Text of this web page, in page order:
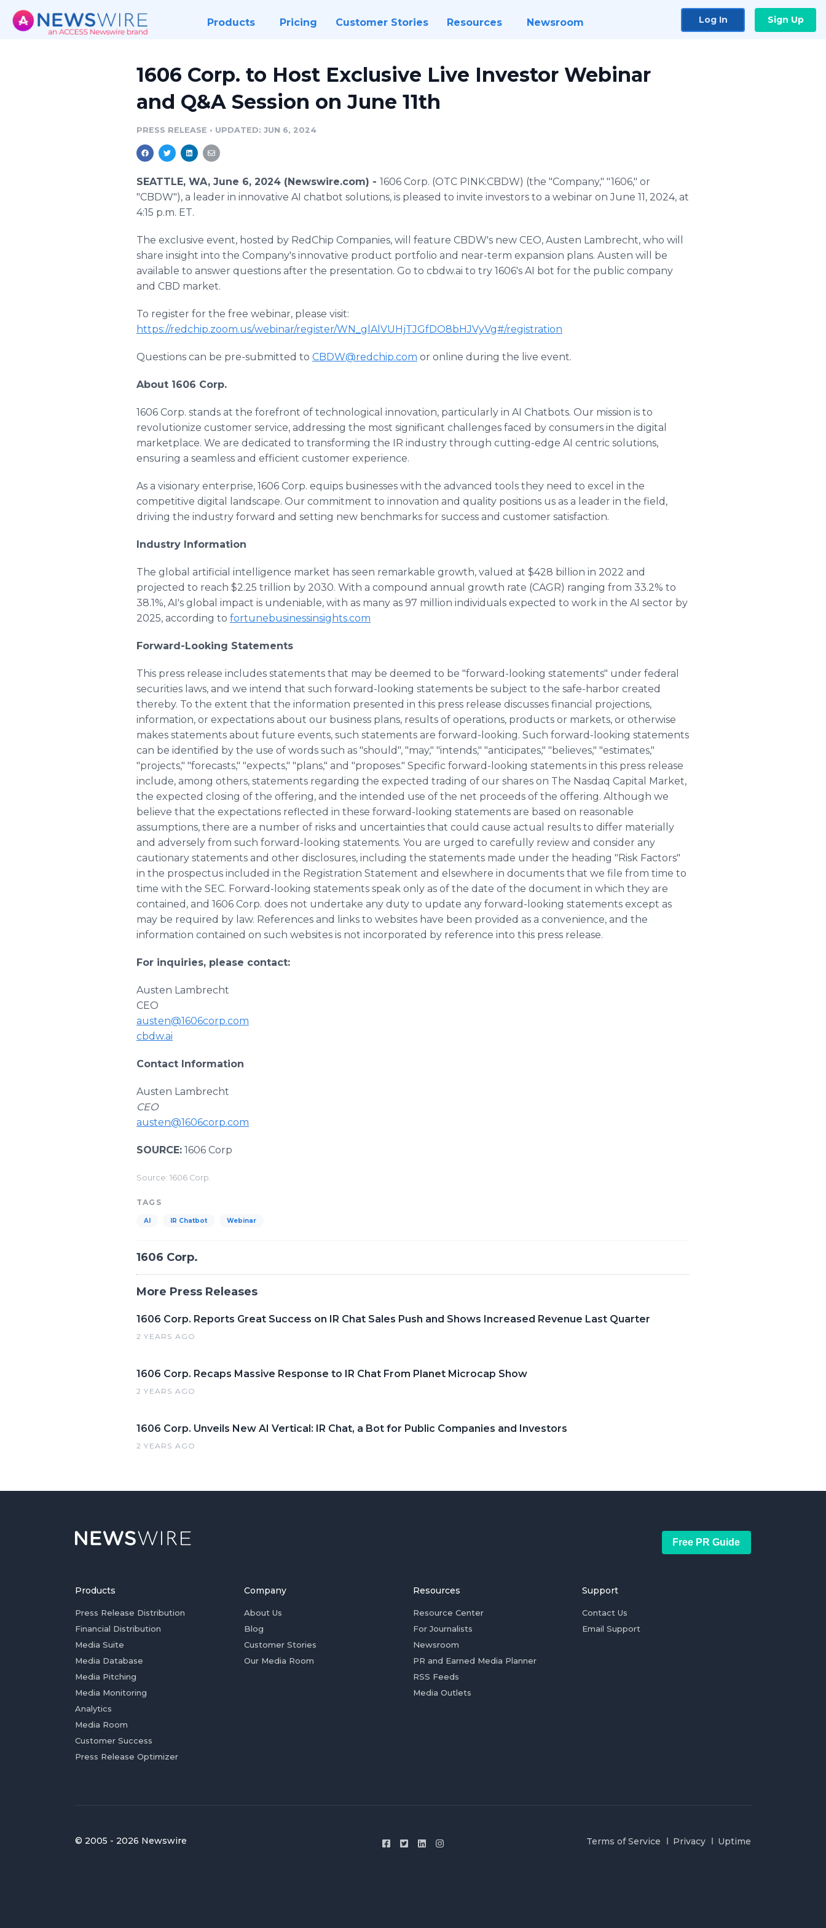
Products Pricing Customer Stories Resources Newsroom Log In Sign Up
1606 Corp. to Host Exclusive Live Investor Webinar
and Q&A Session on June 11th
PRESS RELEASE • UPDATED: JUN 6, 2024
SEATTLE, WA, June 6, 2024 (Newswire.com) - 1606 Corp. (OTC PINK:CBDW) (the "Company," "1606," or
"CBDW"), a leader in innovative AI chatbot solutions, is pleased to invite investors to a webinar on June 11, 2024, at
4:15 p.m. ET.
The exclusive event, hosted by RedChip Companies, will feature CBDW's new CEO, Austen Lambrecht, who will
share insight into the Company's innovative product portfolio and near-term expansion plans. Austen will be
available to answer questions after the presentation. Go to cbdw.ai to try 1606's AI bot for the public company
and CBD market.
To register for the free webinar, please visit:
https://redchip.zoom.us/webinar/register/WN_glAlVUHjTJGfDO8bHJVyVg#/registration
Questions can be pre-submitted to CBDW@redchip.com or online during the live event.
About 1606 Corp.
1606 Corp. stands at the forefront of technological innovation, particularly in AI Chatbots. Our mission is to
revolutionize customer service, addressing the most significant challenges faced by consumers in the digital
marketplace. We are dedicated to transforming the IR industry through cutting-edge AI centric solutions,
ensuring a seamless and efficient customer experience.
As a visionary enterprise, 1606 Corp. equips businesses with the advanced tools they need to excel in the
competitive digital landscape. Our commitment to innovation and quality positions us as a leader in the field,
driving the industry forward and setting new benchmarks for success and customer satisfaction.
Industry Information
The global artificial intelligence market has seen remarkable growth, valued at $428 billion in 2022 and
projected to reach $2.25 trillion by 2030. With a compound annual growth rate (CAGR) ranging from 33.2% to
38.1%, AI's global impact is undeniable, with as many as 97 million individuals expected to work in the AI sector by
2025, according to fortunebusinessinsights.com
Forward-Looking Statements
This press release includes statements that may be deemed to be "forward-looking statements" under federal
securities laws, and we intend that such forward-looking statements be subject to the safe-harbor created
thereby. To the extent that the information presented in this press release discusses financial projections,
information, or expectations about our business plans, results of operations, products or markets, or otherwise
makes statements about future events, such statements are forward-looking. Such forward-looking statements
can be identified by the use of words such as "should", "may," "intends," "anticipates," "believes," "estimates,"
"projects," "forecasts," "expects," "plans," and "proposes." Specific forward-looking statements in this press release
include, among others, statements regarding the expected trading of our shares on The Nasdaq Capital Market,
the expected closing of the offering, and the intended use of the net proceeds of the offering. Although we
believe that the expectations reflected in these forward-looking statements are based on reasonable
assumptions, there are a number of risks and uncertainties that could cause actual results to differ materially
and adversely from such forward-looking statements. You are urged to carefully review and consider any
cautionary statements and other disclosures, including the statements made under the heading "Risk Factors"
in the prospectus included in the Registration Statement and elsewhere in documents that we file from time to
time with the SEC. Forward-looking statements speak only as of the date of the document in which they are
contained, and 1606 Corp. does not undertake any duty to update any forward-looking statements except as
may be required by law. References and links to websites have been provided as a convenience, and the
information contained on such websites is not incorporated by reference into this press release.
For inquiries, please contact:
Austen Lambrecht
CEO
austen@1606corp.com
cbdw.ai
Contact Information
Austen Lambrecht
CEO
austen@1606corp.com
SOURCE: 1606 Corp
Source: 1606 Corp.
TAGS
AI IR Chatbot Webinar
1606 Corp.
More Press Releases
1606 Corp. Reports Great Success on IR Chat Sales Push and Shows Increased Revenue Last Quarter
2 YEARS AGO
1606 Corp. Recaps Massive Response to IR Chat From Planet Microcap Show
2 YEARS AGO
1606 Corp. Unveils New AI Vertical: IR Chat, a Bot for Public Companies and Investors
2 YEARS AGO
Free PR Guide
Products
Press Release Distribution
Financial Distribution
Media Suite
Media Database
Media Pitching
Media Monitoring
Analytics
Media Room
Customer Success
Press Release Optimizer
Company
About Us
Blog
Customer Stories
Our Media Room
Resources
Resource Center
For Journalists
Newsroom
PR and Earned Media Planner
RSS Feeds
Media Outlets
Support
Contact Us
Email Support
© 2005 - 2026 Newswire Terms of Service Privacy Uptime